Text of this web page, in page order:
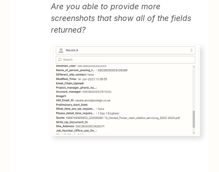
Are you able to provide more
screenshots that show all of the fields
returned?